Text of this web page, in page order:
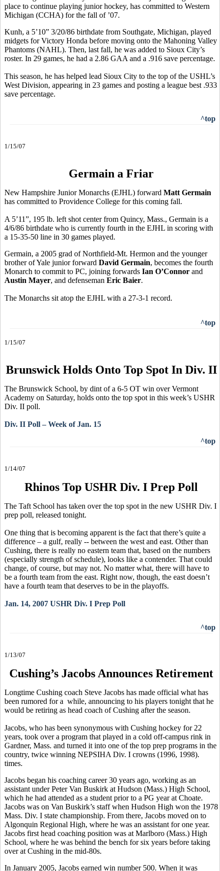
place to continue playing junior hockey, has committed to Western
Michigan (CCHA) for the fall of ’07.
Kunh, a 5’10” 3/20/86 birthdate from Southgate, Michigan, played
midgets for Victory Honda before moving onto the Mahoning Valley
Phantoms (NAHL). Then, last fall, he was added to Sioux City’s
roster. In 29 games, he had a 2.86 GAA and a .916 save percentage.
This season, he has helped lead Sioux City to the top of the USHL’s
West Division, appearing in 23 games and posting a league best .933
save percentage.
^top
1/15/07
Germain a Friar
New Hampshire Junior Monarchs (EJHL) forward Matt Germain
has committed to Providence College for this coming fall.
A 5’11”, 195 lb. left shot center from Quincy, Mass., Germain is a
4/6/86 birthdate who is currently fourth in the EJHL in scoring with
a 15-35-50 line in 30 games played.
Germain, a 2005 grad of Northfield-Mt. Hermon and the younger
brother of Yale junior forward David Germain, becomes the fourth
Monarch to commit to PC, joining forwards Ian O’Connor and
Austin Mayer, and defenseman Eric Baier.
The Monarchs sit atop the EJHL with a 27-3-1 record.
^top
1/15/07
Brunswick Holds Onto Top Spot In Div. II
The Brunswick School, by dint of a 6-5 OT win over Vermont
Academy on Saturday, holds onto the top spot in this week’s USHR
Div. II poll.
Div. II Poll – Week of Jan. 15
^top
1/14/07
Rhinos Top USHR Div. I Prep Poll
The Taft School has taken over the top spot in the new USHR Div. I
prep poll, released tonight.
One thing that is becoming apparent is the fact that there’s quite a
difference – a gulf, really -- between the west and east. Other than
Cushing, there is really no eastern team that, based on the numbers
(especially strength of schedule), looks like a contender. That could
change, of course, but may not. No matter what, there will have to
be a fourth team from the east. Right now, though, the east doesn’t
have a fourth team that deserves to be in the playoffs.
Jan. 14, 2007 USHR Div. I Prep Poll
^top
1/13/07
Cushing’s Jacobs Announces Retirement
Longtime Cushing coach Steve Jacobs has made official what has
been rumored for a while, announcing to his players tonight that he
would be retiring as head coach of Cushing after the season.
Jacobs, who has been synonymous with Cushing hockey for 22
years, took over a program that played in a cold off-campus rink in
Gardner, Mass. and turned it into one of the top prep programs in the
country, twice winning NEPSIHA Div. I crowns (1996, 1998).
times.
Jacobs began his coaching career 30 years ago, working as an
assistant under Peter Van Buskirk at Hudson (Mass.) High School,
which he had attended as a student prior to a PG year at Choate.
Jacobs was on Van Buskirk’s staff when Hudson High won the 1978
Mass. Div. I state championship. From there, Jacobs moved on to
Algonquin Regional High, where he was an assistant for one year.
Jacobs first head coaching position was at Marlboro (Mass.) High
School, where he was behind the bench for six years before taking
over at Cushing in the mid-80s.
In January 2005, Jacobs earned win number 500. When it was